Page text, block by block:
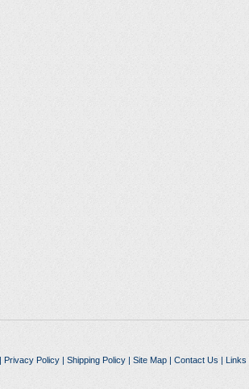
| Privacy Policy| Shipping Policy| Site Map| Contact Us | Links